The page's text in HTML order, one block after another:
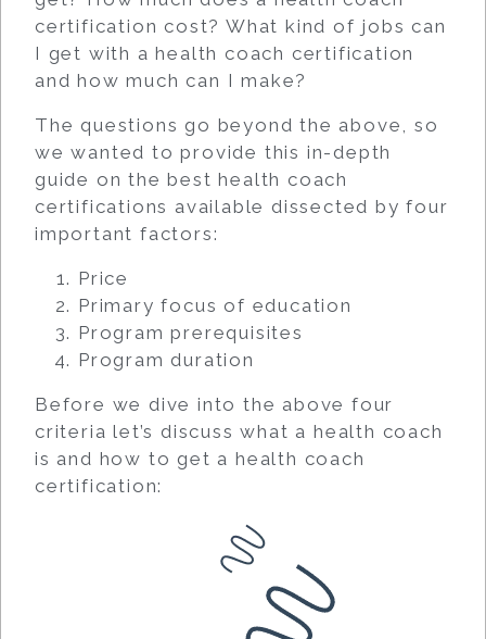
certification cost? What kind of jobs can
I get with a health coach certification
and how much can I make?
The questions go beyond the above, so
we wanted to provide this in-depth
guide on the best health coach
certifications available dissected by four
important factors:
Price
Primary focus of education
Program prerequisites
Program duration
Before we dive into the above four
criteria let’s discuss what a health coach
is and how to get a health coach
certification: